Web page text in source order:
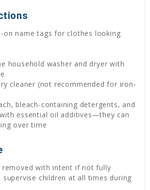
on name tags for clothes looking
household washer and dryer with
cleaner (not recommended for iron-
bleach-containing detergents, and
essential oil additives—they can
over time
removed with intent if not fully
supervise children at all times during